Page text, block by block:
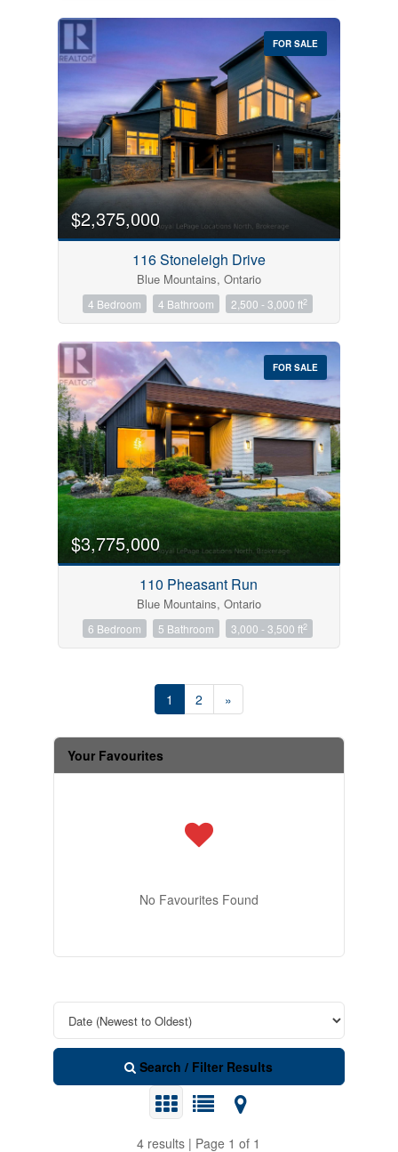
FOR SALE
$2,375,000
116 Stoneleigh Drive
Blue Mountains, Ontario
4 Bedroom 4 Bathroom 2,500 - 3,000 ft2
FOR SALE
$3,775,000
110 Pheasant Run
Blue Mountains, Ontario
6 Bedroom 5 Bathroom 3,000 - 3,500 ft2
1 2 »
Your Favourites
No Favourites Found
Search / Filter Results
4 results | Page 1 of 1